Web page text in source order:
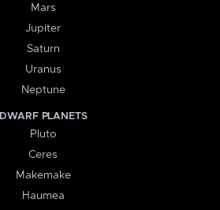
Mars
Jupiter
Saturn
Uranus
Neptune
DWARF PLANETS
Pluto
Ceres
Makemake
Haumea